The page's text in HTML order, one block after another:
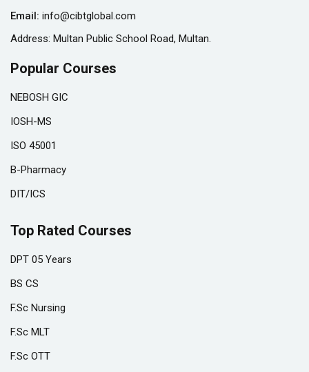
Email: info@cibtglobal.com
Address: Multan Public School Road, Multan.
Popular Courses
NEBOSH GIC
IOSH-MS
ISO 45001
B-Pharmacy
DIT/ICS
Top Rated Courses
DPT 05 Years
BS CS
F.Sc Nursing
F.Sc MLT
F.Sc OTT